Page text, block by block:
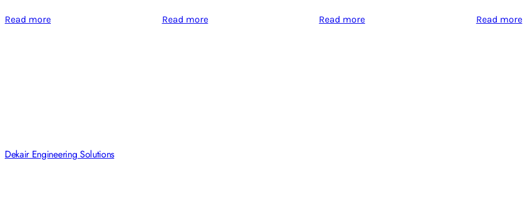
Read more Read more Read more Read more
Dekair Engineering Solutions